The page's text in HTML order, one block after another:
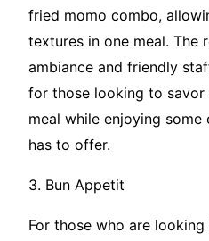
fried momo combo,
textures in one meal. The
ambiance and friendly
for those looking to savor
meal while enjoying
has to offer.
3. Bun Appetit
For those who are